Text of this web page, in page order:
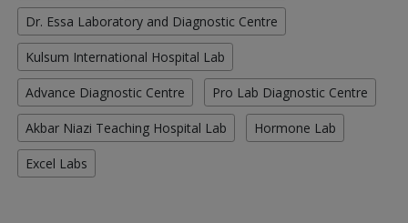
Dr. Essa Laboratory and Diagnostic Centre
Kulsum International Hospital Lab
Advance Diagnostic Centre Pro Lab Diagnostic Centre
Akbar Niazi Teaching Hospital Lab Hormone Lab
Excel Labs